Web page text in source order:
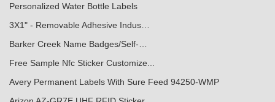
Personalized Water Bottle Labels
3X1" - Removable Adhesive Indus…
Barker Creek Name Badges/Self-…
Free Sample Nfc Sticker Customize...
Avery Permanent Labels With Sure Feed 94250-WMP